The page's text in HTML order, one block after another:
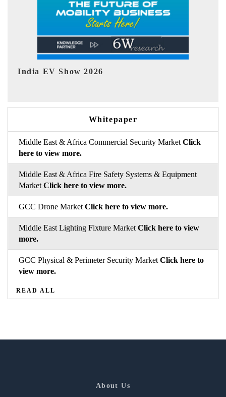
EV tech India Expo 2026
Whitepaper
Middle East & Africa Commercial Security Market Click
here to view more.
Middle East & Africa Fire Safety Systems & Equipment
Market Click here to view more.
GCC Drone Market Click here to view more.
Middle East Lighting Fixture Market Click here to view
more.
GCC Physical & Perimeter Security Market Click here to
view more.
READ ALL
About Us